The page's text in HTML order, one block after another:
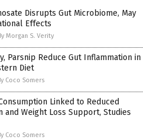
Disrupts Gut Microbiome, May
Effects
Morgan S. Verity
Parsnip Reduce Gut Inflammation in
Diet
Coco Somers
Linked to Reduced
and Weight Loss Support, Studies
Coco Somers